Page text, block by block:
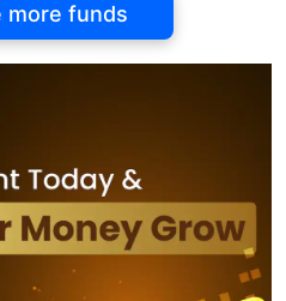
more funds